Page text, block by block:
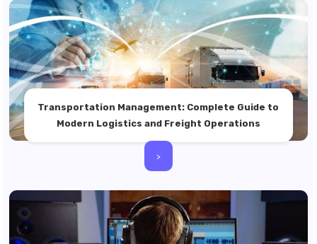
Transportation Management: Complete Guide to
Modern Logistics and Freight Operations
>